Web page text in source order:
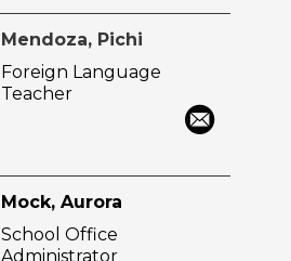
Mendoza, Pichi
Foreign Language
Teacher
Mock, Aurora
School Office
Administrator